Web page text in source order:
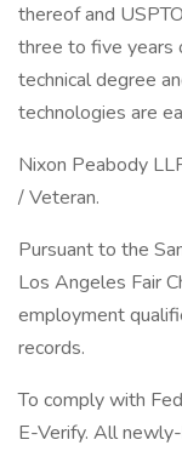
thereof and
three to five years
technical degree
technologies are
Nixon Peabody
/ Veteran.
Pursuant to the
Los Angeles Fair
employment
records.
To comply with
E-Verify. All